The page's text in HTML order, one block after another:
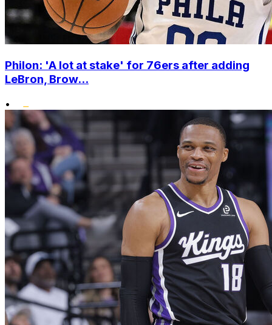
Philon: 'A lot at stake' for 76ers after adding
LeBron, Brow...
•